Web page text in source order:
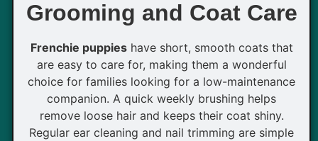
Grooming and Coat Care
Frenchie puppieshave short, smooth coats that
are easy to care for, making them a wonderful
choice for families looking for a low-maintenance
companion. A quick weekly brushing helps
remove loose hair and keeps their coat shiny.
Regular ear cleaning and nail trimming are simple